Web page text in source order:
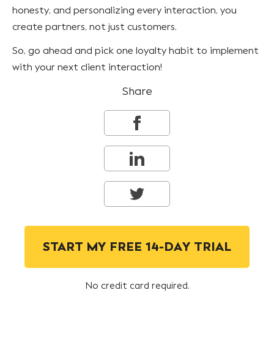
honesty, and personalizing every interaction, you
create partners, not just customers.
So, go ahead and pick one loyalty habit to implement
with your next client interaction!
Share
START MY FREE 14-DAY TRIAL
No credit card required.